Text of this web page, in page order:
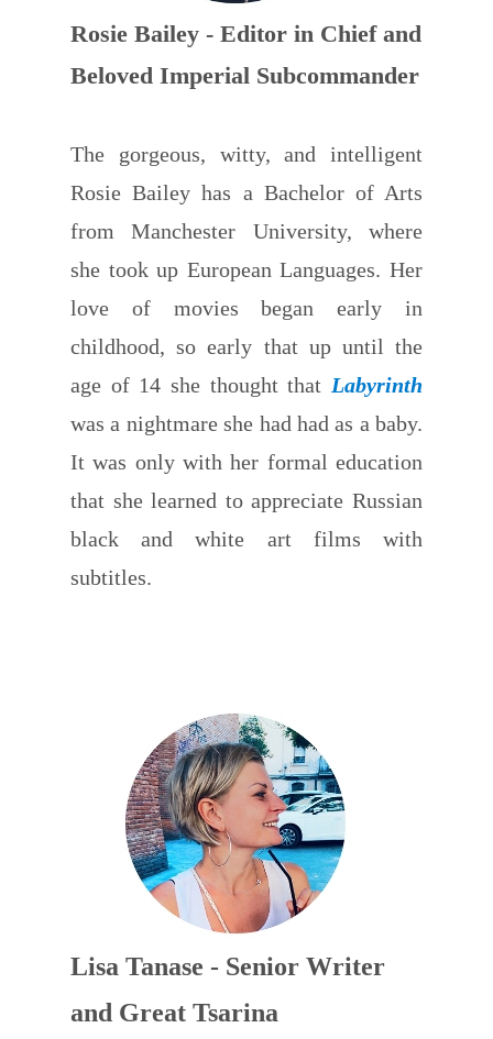
Rosie Bailey - Editor in Chief and
Beloved Imperial Subcommander
The gorgeous, witty, and intelligent
Rosie Bailey has a Bachelor of Arts
from Manchester University, where
she took up European Languages. Her
love of movies began early in
childhood, so early that up until the
age of 14 she thought that Labyrinth
was a nightmare she had had as a baby.
It was only with her formal education
that she learned to appreciate Russian
black and white art films with
subtitles.
Lisa Tanase - Senior Writer
and Great Tsarina